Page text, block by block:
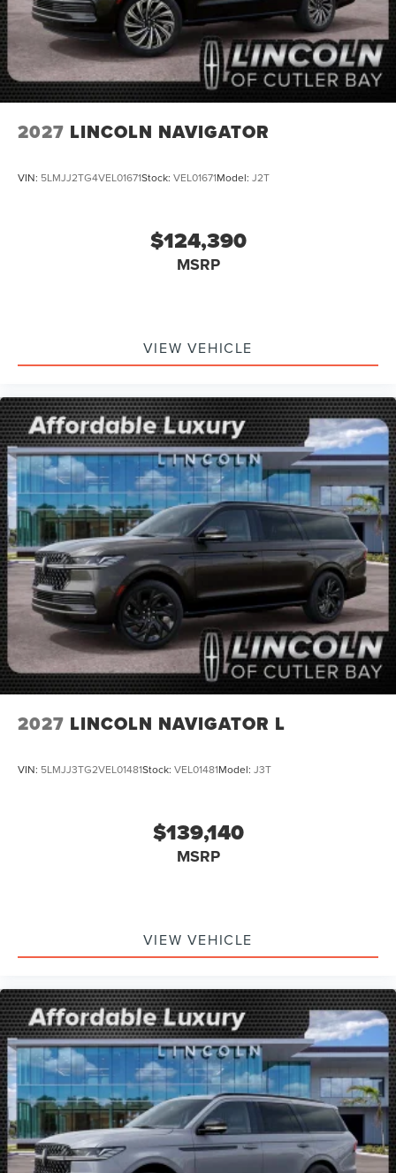
2027 LINCOLN NAVIGATOR
VIN: 5LMJJ2TG4VEL01671Stock: VEL01671Model: J2T
$124,390
MSRP
VIEW VEHICLE
2027 LINCOLN NAVIGATOR L
VIN: 5LMJJ3TG2VEL01481Stock: VEL01481Model: J3T
$139,140
MSRP
VIEW VEHICLE